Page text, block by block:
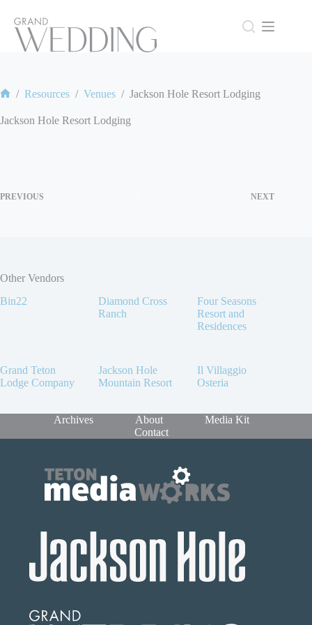
content
/ Resources / Venues / Jackson Hole Resort Lodging
Jackson Hole Resort Lodging
PREVIOUS NEXT
Other Vendors
Bin22
Diamond Cross
Ranch
Four Seasons
Resort and
Residences
Grand Teton
Lodge Company
Jackson Hole
Mountain Resort
Il Villaggio
Osteria
Archives About
Media Kit
Contact